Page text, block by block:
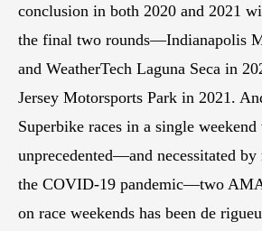
conclusion in both 2020 and 2021
the final two rounds—Indianapolis
and WeatherTech Laguna Seca in
Jersey Motorsports Park in 2021.
Superbike races in a single
unprecedented—and necessitated by
the COVID-19 pandemic—two
on race weekends has been de